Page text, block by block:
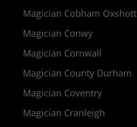
Magician Cobham Oxshott
Magician Conwy
Magician Cornwall
Magician County Durham
Magician Coventry
Magician Cranleigh